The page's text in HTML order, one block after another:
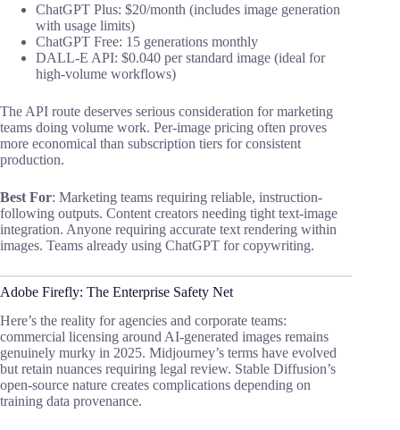
ChatGPT Plus: $20/month (includes image generation
with usage limits)
ChatGPT Free: 15 generations monthly
DALL-E API: $0.040 per standard image (ideal for
high-volume workflows)
The API route deserves serious consideration for marketing
teams doing volume work. Per-image pricing often proves
more economical than subscription tiers for consistent
production.
Best For: Marketing teams requiring reliable, instruction-
following outputs. Content creators needing tight text-image
integration. Anyone requiring accurate text rendering within
images. Teams already using ChatGPT for copywriting.
Adobe Firefly: The Enterprise Safety Net
Here’s the reality for agencies and corporate teams:
commercial licensing around AI-generated images remains
genuinely murky in 2025. Midjourney’s terms have evolved
but retain nuances requiring legal review. Stable Diffusion’s
open-source nature creates complications depending on
training data provenance.